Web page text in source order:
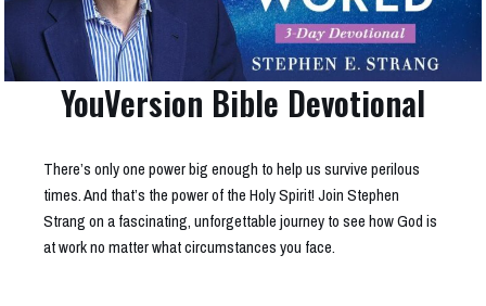
YouVersion Bible Devotional
There’s only one power big enough to help us survive perilous
times. And that’s the power of the Holy Spirit! Join Stephen
Strang on a fascinating, unforgettable journey to see how God is
at work no matter what circumstances you face.